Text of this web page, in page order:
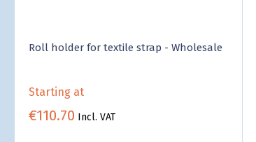
Roll holder for textile strap - Wholesale
Starting at
€110.70 Incl. VAT